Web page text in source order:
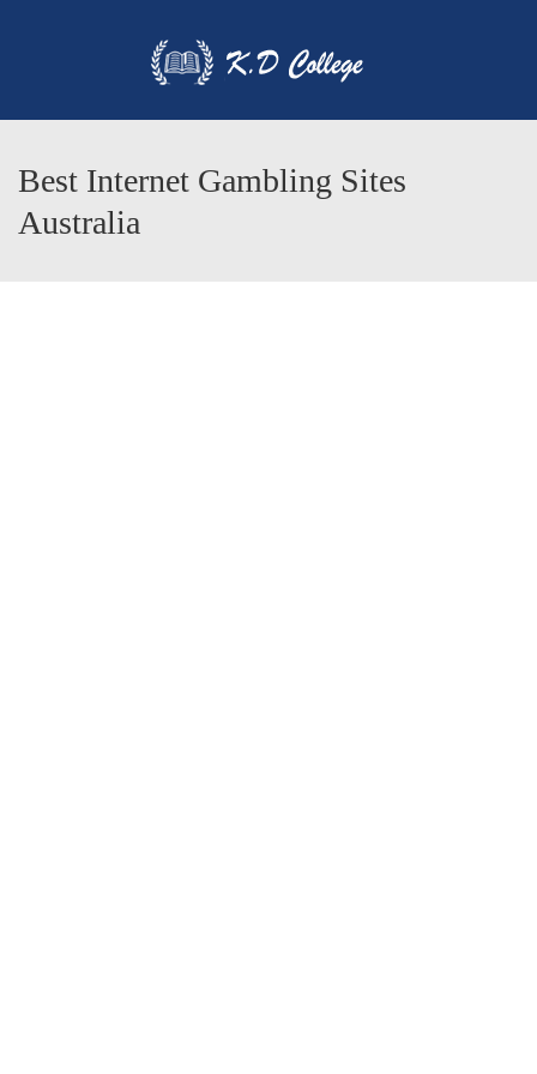
Best Internet Gambling Sites
Australia